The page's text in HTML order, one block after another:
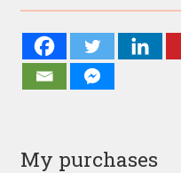
My purchases